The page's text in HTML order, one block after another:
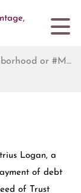
Search by Address, City, School, Zip, Neighborhood or #MLS
Logan, a
of debt
of Trust